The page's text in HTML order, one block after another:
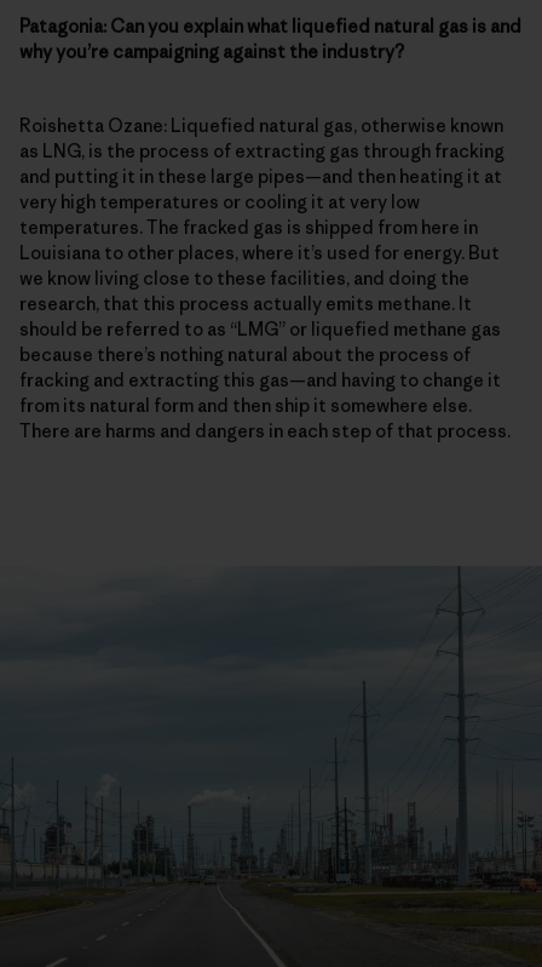
Patagonia: Can you explain what liquefied natural gas is and
why you’re campaigning against the industry?
Roishetta Ozane: Liquefied natural gas, otherwise known
as LNG, is the process of extracting gas through fracking
and putting it in these large pipes—and then heating it at
very high temperatures or cooling it at very low
temperatures. The fracked gas is shipped from here in
Louisiana to other places, where it’s used for energy. But
we know living close to these facilities, and doing the
research, that this process actually emits methane. It
should be referred to as “LMG” or liquefied methane gas
because there’s nothing natural about the process of
fracking and extracting this gas—and having to change it
from its natural form and then ship it somewhere else.
There are harms and dangers in each step of that process.